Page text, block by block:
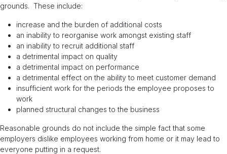
grounds. These include:
increase and the burden of additional costs
an inability to reorganise work amongst existing staff
an inability to recruit additional staff
a detrimental impact on quality
a detrimental impact on performance
a detrimental effect on the ability to meet customer demand
insufficient work for the periods the employee proposes to
work
planned structural changes to the business
Reasonable grounds do not include the simple fact that some
employers dislike employees working from home or it may lead to
everyone putting in a request.